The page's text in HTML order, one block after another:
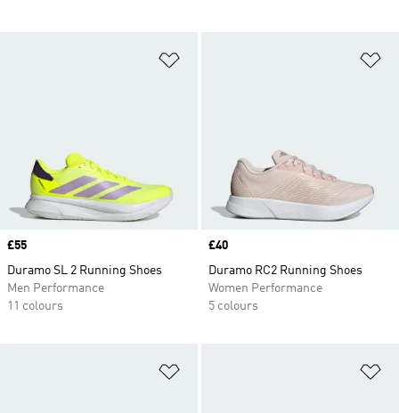
Price
£55
Duramo SL 2 Running Shoes
Men Performance
11 colours
Price
£40
Duramo RC2 Running Shoes
Women Performance
5 colours